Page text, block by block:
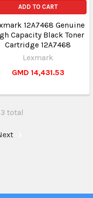
ADD TO CART
12A7468 Genuine
Capacity Black Toner
Cartridge 12A7468
Lexmark
GMD 14,431.53
total